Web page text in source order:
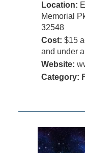
Location:
Memorial
32548
Cost: $15
and under
Website:
Category: